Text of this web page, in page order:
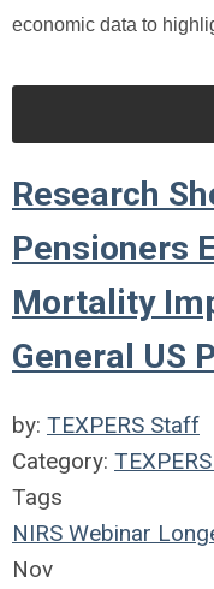
economic data to
Research
Pensioners
Mortality
General US
by: TEXPERS Staff
Category:
Tags
NIRS Webinar
Nov